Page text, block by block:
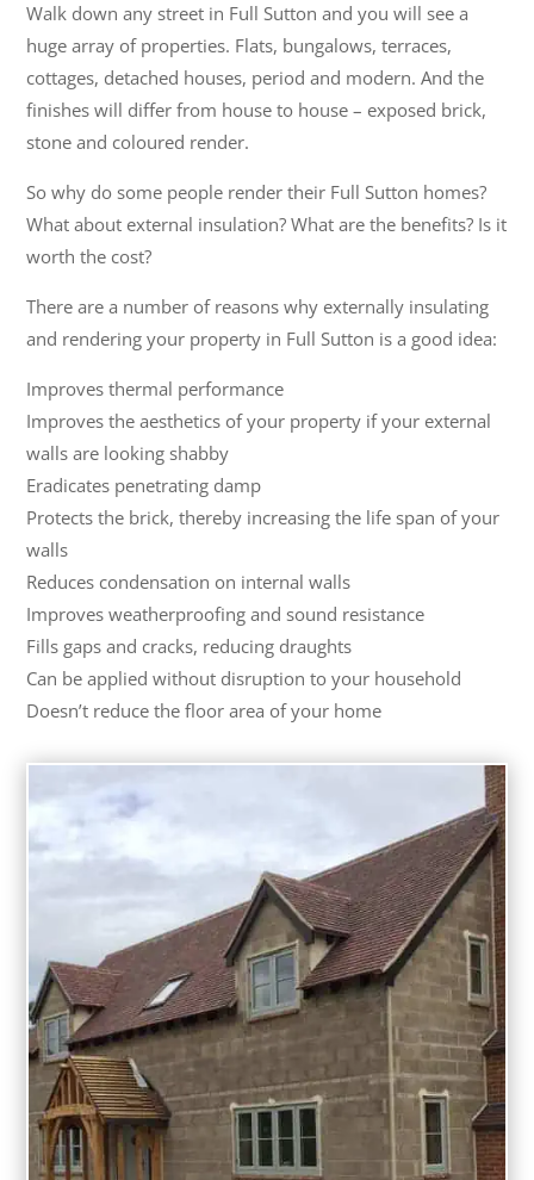
Walk down any street in Full Sutton and you will see a
huge array of properties. Flats, bungalows, terraces,
cottages, detached houses, period and modern. And the
finishes will differ from house to house – exposed brick,
stone and coloured render.
So why do some people render their Full Sutton homes?
What about external insulation? What are the benefits? Is it
worth the cost?
There are a number of reasons why externally insulating
and rendering your property in Full Sutton is a good idea:
Improves thermal performance
Improves the aesthetics of your property if your external
walls are looking shabby
Eradicates penetrating damp
Protects the brick, thereby increasing the life span of your
walls
Reduces condensation on internal walls
Improves weatherproofing and sound resistance
Fills gaps and cracks, reducing draughts
Can be applied without disruption to your household
Doesn’t reduce the floor area of your home